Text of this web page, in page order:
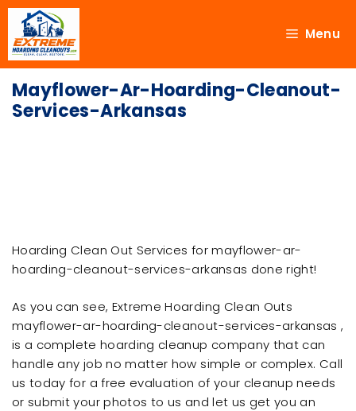
Menu
Mayflower-Ar-Hoarding-Cleanout-
Services-Arkansas
Hoarding Clean Out Services for mayflower-ar-
hoarding-cleanout-services-arkansas done right!
As you can see, Extreme Hoarding Clean Outs
mayflower-ar-hoarding-cleanout-services-arkansas ,
is a complete hoarding cleanup company that can
handle any job no matter how simple or complex. Call
us today for a free evaluation of your cleanup needs
or submit your photos to us and let us get you an